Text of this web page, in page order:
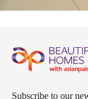
Subscribe to our